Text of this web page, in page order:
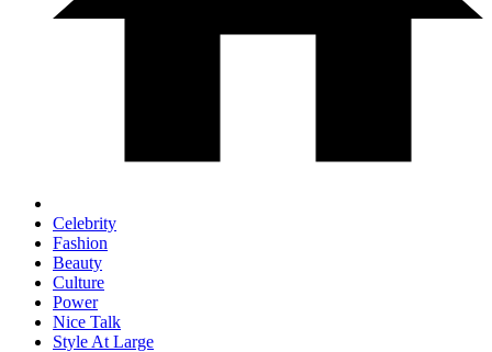
Celebrity
Fashion
Beauty
Culture
Power
Nice Talk
Style At Large